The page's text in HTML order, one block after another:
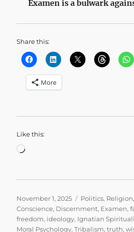
Examen is a bulwark
Share this:
More
Like this:
Loading…
Posted
on
November 1, 2025 Categories
Politics, Religion
Conscience, Discernment, Examen,
freedom, ideology, Ignatian
Moral Psychology,Tribalism,truth,